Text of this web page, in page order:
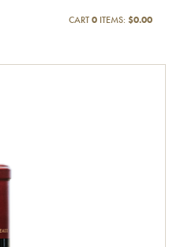
CART0 ITEMS:$0.00